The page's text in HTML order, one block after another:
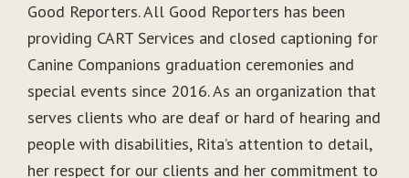
Good Reporters. All Good Reporters has been
providing CART Services and closed captioning for
Canine Companions graduation ceremonies and
special events since 2016. As an organization that
serves clients who are deaf or hard of hearing and
people with disabilities, Rita’s attention to detail,
her respect for our clients and her commitment to